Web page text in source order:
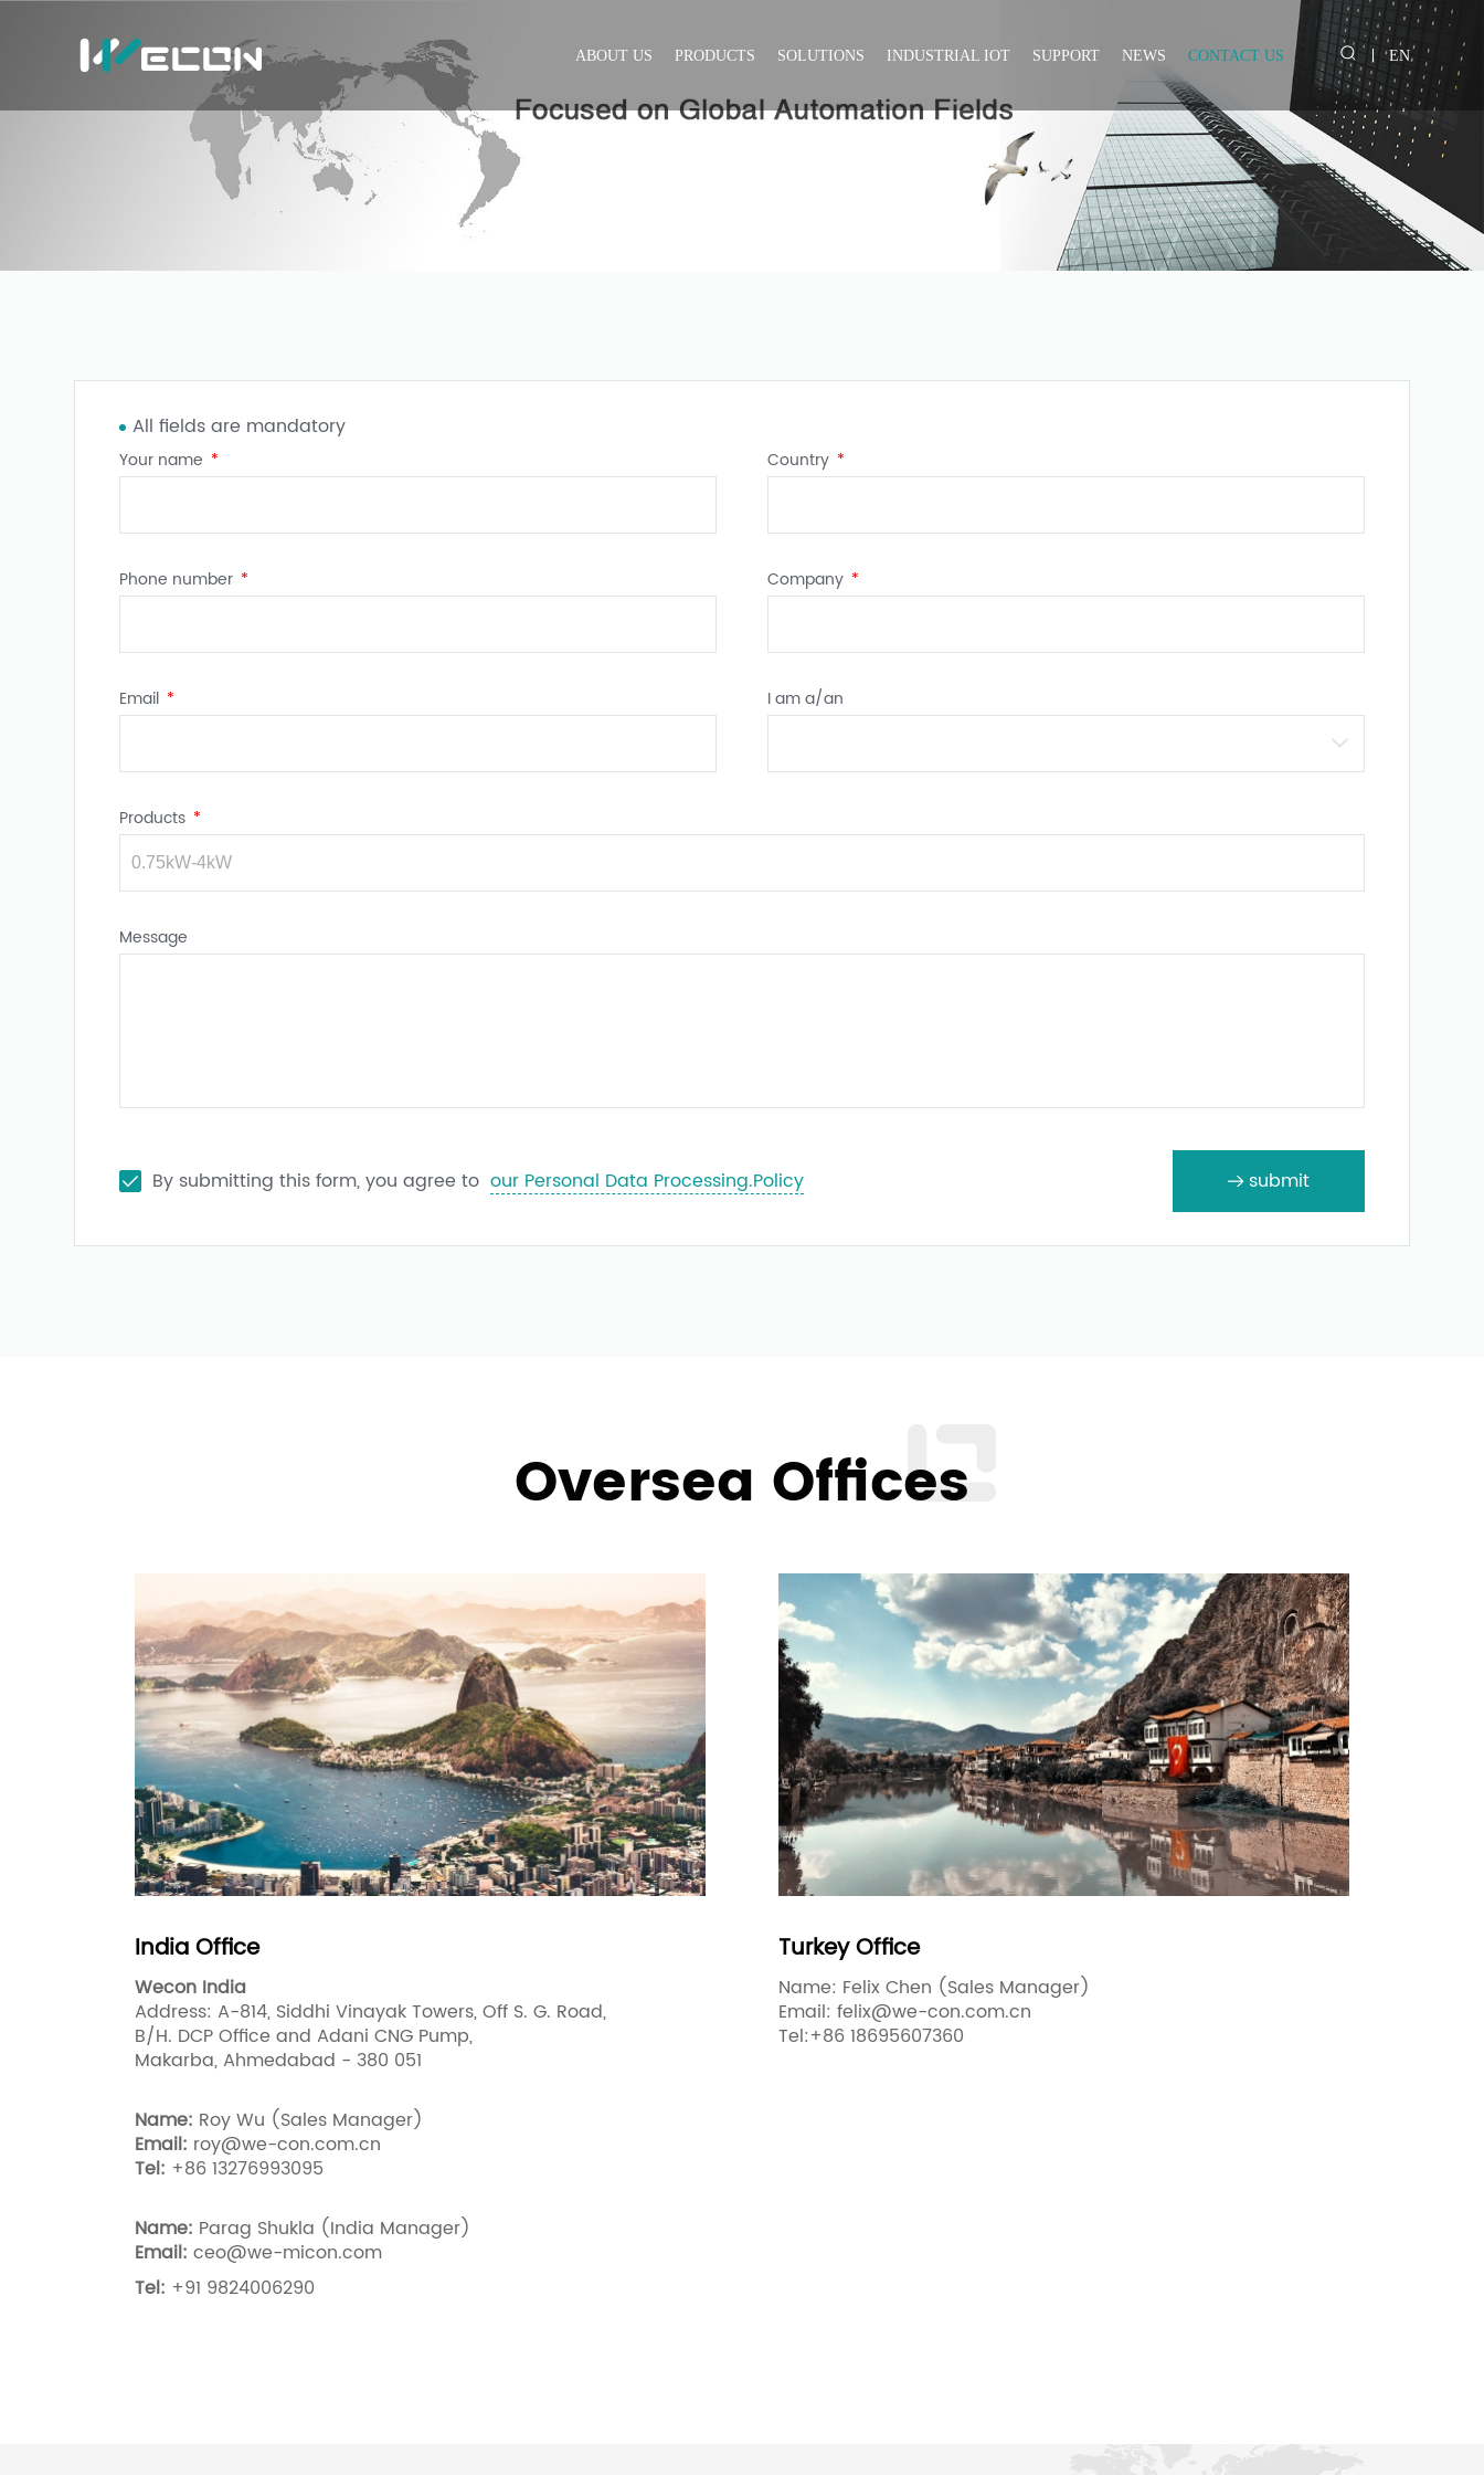
ABOUT US PRODUCTS SOLUTIONS INDUSTRIAL IOT SUPPORT NEWS CONTACT US EN
All fields are mandatory
Your name Country
Phone number Company
Email I am a/an
Products
Message
By submitting this form, you agree to our Personal Data Processing.Policy submit
Oversea Offices
India Office
Wecon India
Address: A-814, Siddhi Vinayak Towers, Off S. G. Road,
B/H. DCP Office and Adani CNG Pump,
Makarba, Ahmedabad - 380 051
Name: Roy Wu (Sales Manager)
Email: roy@we-con.com.cn
Tel: +86 13276993095
Name: Parag Shukla (India Manager)
Email: ceo@we-micon.com
Tel: +91 9824006290
Turkey Office
Name: Felix Chen (Sales Manager)
Email: felix@we-con.com.cn
Tel:+86 18695607360